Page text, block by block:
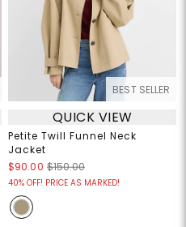
BEST SELLER
QUICK VIEW
Petite Twill Funnel Neck
Jacket
$90.00 $150.00
40% OFF! PRICE AS MARKED!